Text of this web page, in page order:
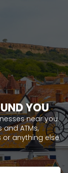
YOU
near you.
ATMs,
anything else